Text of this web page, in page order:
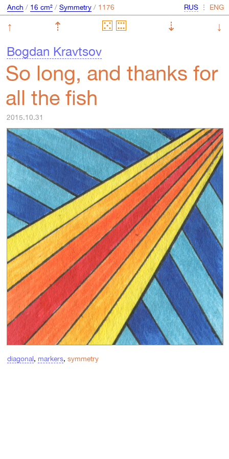
Anch / 16 cm²/ Symmetry/ ⋮
↑ ⇡ ⇣
↓
Bogdan Kravtsov
So long, and thanks for
all the fish
2015.10.31
diagonal, markers, symmetry